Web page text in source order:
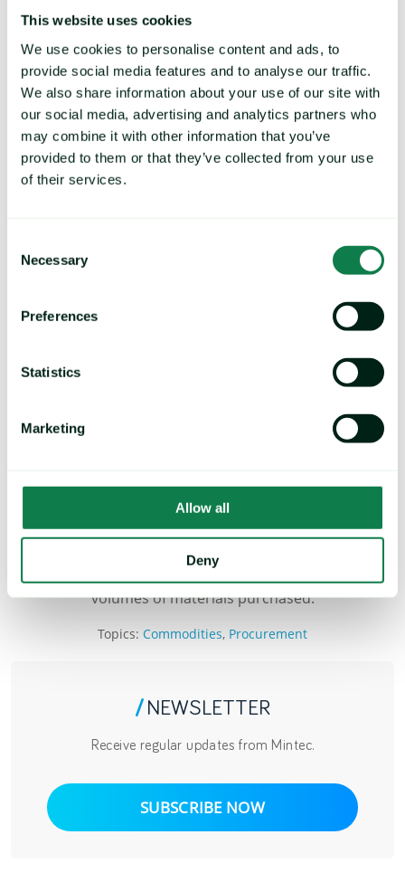
This website uses cookies
We use cookies to personalise content and ads, to
provide social media features and to analyse our traffic.
We also share information about your use of our site with
our social media, advertising and analytics partners who
may combine it with other information that you’ve
provided to them or that they’ve collected from your use
of their services.
Selection
Necessary
Preferences
Statistics
Marketing
Allow all
Deny
Why Mintec?
On average, our customers tell us they can typically
save over 2-3% on their COGS.
Using Mintec data in supplier negotiations, they can
That means for every 100 million you spend on
materials, Mintec could save you more than 3 million
"We save a small proportion in a single
negotiation using Mintec, but these savings
can be significant when you spread it out
BOOK A DEMO
* Actual savings depend on several factors including the
time frame over which the hedge was made and the
volumes of materials purchased.
Topics: Commodities, Procurement
/ NEWSLETTER
Receive regular updates from Mintec.
SUBSCRIBE NOW